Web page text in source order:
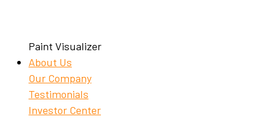
Paint Visualizer
About Us
Our Company
Testimonials
Investor Center